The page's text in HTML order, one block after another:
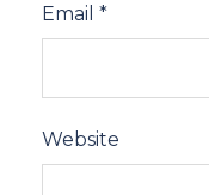
Email *
Website